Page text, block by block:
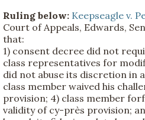
Ruling below: Keepseagle v.
Court of Appeals, Edwards,
that:
1) consent decree did not
class representatives for
did not abuse its discretion in
class member waived his
provision; 4) class member
validity of cy-près provision;